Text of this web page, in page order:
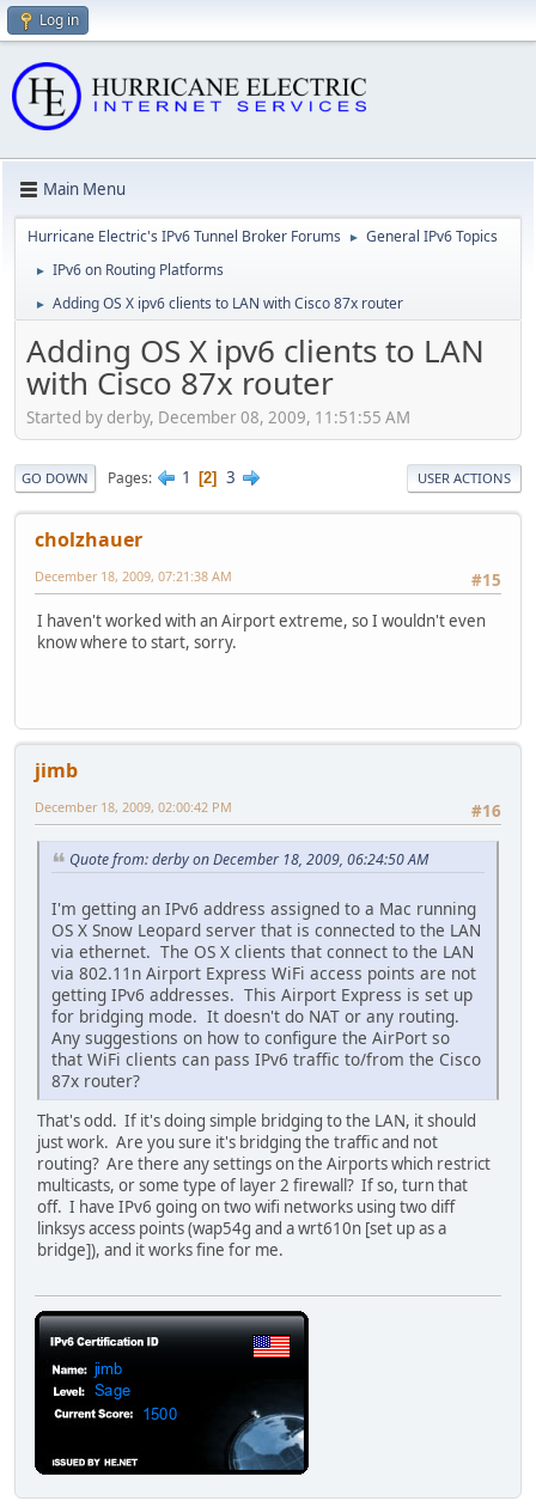
Log in
Main Menu
Hurricane Electric's IPv6 Tunnel Broker Forums ► General IPv6 Topics
► IPv6 on Routing Platforms
► Adding OS X ipv6 clients to LAN with Cisco 87x router
Adding OS X ipv6 clients to LAN
with Cisco 87x router
Started by derby, December 08, 2009, 11:51:55 AM
GO DOWN Pages 1 2 3 USER ACTIONS
cholzhauer
#15
December 18, 2009, 07:21:38 AM
I haven't worked with an Airport extreme, so I wouldn't even
know where to start, sorry.
jimb
#16
December 18, 2009, 02:00:42 PM
Quote from: derby on December 18, 2009, 06:24:50 AM
I'm getting an IPv6 address assigned to a Mac running
OS X Snow Leopard server that is connected to the LAN
via ethernet. The OS X clients that connect to the LAN
via 802.11n Airport Express WiFi access points are not
getting IPv6 addresses. This Airport Express is set up
for bridging mode. It doesn't do NAT or any routing.
Any suggestions on how to configure the AirPort so
that WiFi clients can pass IPv6 traffic to/from the Cisco
87x router?
That's odd. If it's doing simple bridging to the LAN, it should
just work. Are you sure it's bridging the traffic and not
routing? Are there any settings on the Airports which restrict
multicasts, or some type of layer 2 firewall? If so, turn that
off. I have IPv6 going on two wifi networks using two diff
linksys access points (wap54g and a wrt610n [set up as a
bridge]), and it works fine for me.